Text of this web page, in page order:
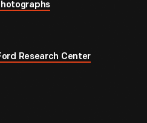
Research Center